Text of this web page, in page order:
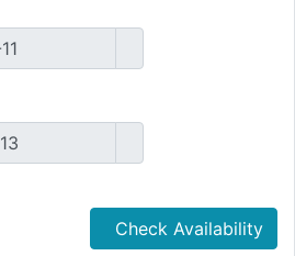
Check Availability